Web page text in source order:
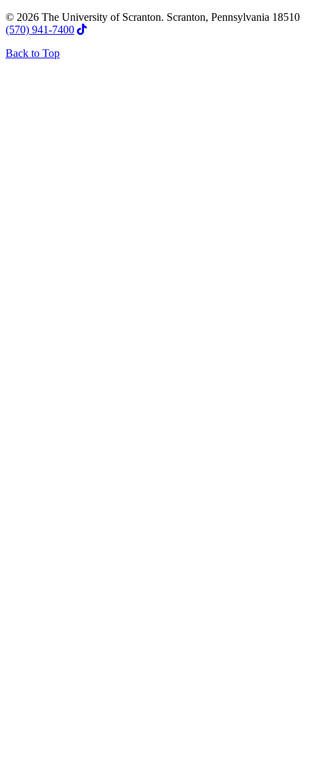
© 2026 The University of Scranton. Scranton, Pennsylvania 18510
(570) 941-7400
Back to Top